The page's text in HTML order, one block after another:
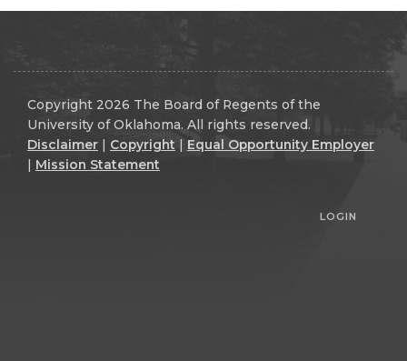
Copyright 2026 The Board of Regents of the
University of Oklahoma. All rights reserved.
Disclaimer
Copyright
Equal Opportunity Employer
Mission Statement
LOGIN